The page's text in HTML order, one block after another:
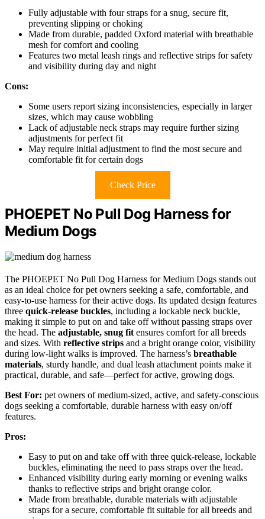
Fully adjustable with four straps for a snug, secure fit,
preventing slipping or choking
Made from durable, padded Oxford material with breathable
mesh for comfort and cooling
Features two metal leash rings and reflective strips for safety
and visibility during day and night
Cons:
Some users report sizing inconsistencies, especially in larger
sizes, which may cause wobbling
Lack of adjustable neck straps may require further sizing
adjustments for perfect fit
May require initial adjustment to find the most secure and
comfortable fit for certain dogs
Check Price
PHOEPET No Pull Dog Harness for
Medium Dogs
The PHOEPET No Pull Dog Harness for Medium Dogs stands out
as an ideal choice for pet owners seeking a safe, comfortable, and
easy-to-use harness for their active dogs. Its updated design features
three quick-release buckles, including a lockable neck buckle,
making it simple to put on and take off without passing straps over
the head. The adjustable, snug fit ensures comfort for all breeds
and sizes. With reflective strips and a bright orange color, visibility
during low-light walks is improved. The harness’s breathable
materials, sturdy handle, and dual leash attachment points make it
practical, durable, and safe—perfect for active, growing dogs.
Best For: pet owners of medium-sized, active, and safety-conscious
dogs seeking a comfortable, durable harness with easy on/off
features.
Pros:
Easy to put on and take off with three quick-release, lockable
buckles, eliminating the need to pass straps over the head.
Enhanced visibility during early morning or evening walks
thanks to reflective strips and bright orange color.
Made from breathable, durable materials with adjustable
straps for a secure, comfortable fit suitable for all breeds and